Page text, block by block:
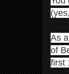
As
of
first